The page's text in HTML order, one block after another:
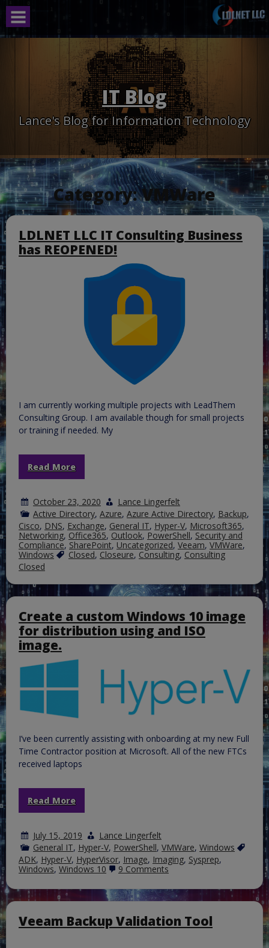
Skip
content
IT Blog
Lance's Blog for Information Technology
Category:VMWare
LDLNET LLC IT Consulting Business
has REOPENED!
I am currently working multiple projects with LeadThem
Consulting Group. I am available though for small projects
or training if needed. My
Read More
October 23, 2020
Lance Lingerfelt
Active Directory, Azure, Azure Active Directory, Backup,
Cisco, DNS, Exchange, General IT, Hyper-V, Microsoft365,
Networking, Office365, Outlook, PowerShell, Security and
Compliance, SharePoint, Uncategorized, Veeam, VMWare,
Windows
Closed, Closeure, Consulting, Consulting
Closed
Create a custom Windows 10 image
for distribution using and ISO
image.
I’ve been currently assisting with onboarding at my new Full
Time Contractor position at Microsoft. All of the new FTCs
received laptops
Read More
July 15, 2019
Lance Lingerfelt
General IT, Hyper-V, PowerShell, VMWare, Windows
ADK, Hyper-V, HyperVisor, Image, Imaging, Sysprep,
Windows, Windows 10 9 Commentson
a
custom
10
image
Veeam Backup Validation Tool